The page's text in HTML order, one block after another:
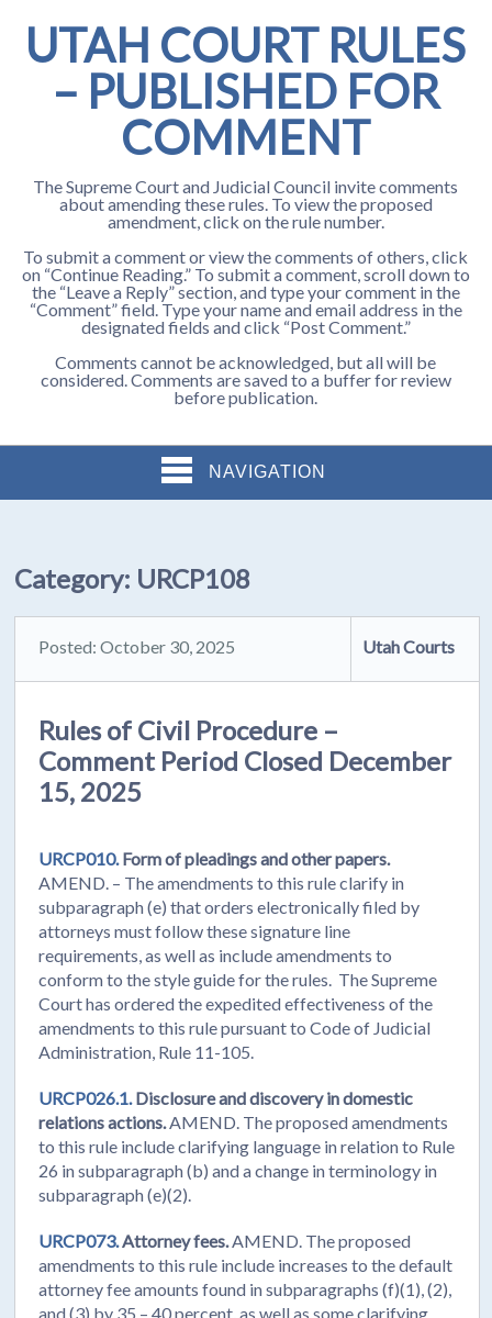
UTAH COURT RULES
– PUBLISHED FOR
COMMENT
The Supreme Court and Judicial Council invite comments
about amending these rules. To view the proposed
amendment, click on the rule number.
To submit a comment or view the comments of others, click
on “Continue Reading.” To submit a comment, scroll down to
the “Leave a Reply” section, and type your comment in the
“Comment” field. Type your name and email address in the
designated fields and click “Post Comment.”
Comments cannot be acknowledged, but all will be
considered. Comments are saved to a buffer for review
before publication.
NAVIGATION
Category: URCP108
Posted: October 30, 2025 Utah Courts
Rules of Civil Procedure –
Comment Period Closed December
15, 2025
URCP010. Form of pleadings and other papers.
AMEND. – The amendments to this rule clarify in
subparagraph (e) that orders electronically filed by
attorneys must follow these signature line
requirements, as well as include amendments to
conform to the style guide for the rules. The Supreme
Court has ordered the expedited effectiveness of the
amendments to this rule pursuant to Code of Judicial
Administration, Rule 11-105.
URCP026.1. Disclosure and discovery in domestic
relations actions. AMEND. The proposed amendments
to this rule include clarifying language in relation to Rule
26 in subparagraph (b) and a change in terminology in
subparagraph (e)(2).
URCP073. Attorney fees. AMEND. The proposed
amendments to this rule include increases to the default
attorney fee amounts found in subparagraphs (f)(1), (2),
and (3) by 35 – 40 percent, as well as some clarifying